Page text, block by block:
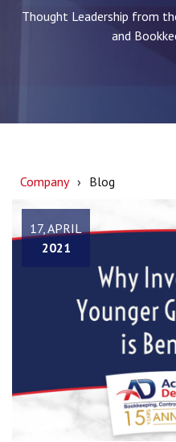
Thought Leadership from
and
Company Blog
17, APRIL
2021